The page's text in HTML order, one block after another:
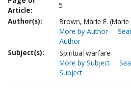
Article:
5
Author(s):
Brown, Marie E. (Marie
More by Author
Author
Subject(s):
Spiritual warfare
More by Subject
Subject